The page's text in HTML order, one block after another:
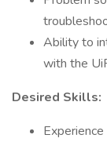
Ability to
with the
Desired Skills: